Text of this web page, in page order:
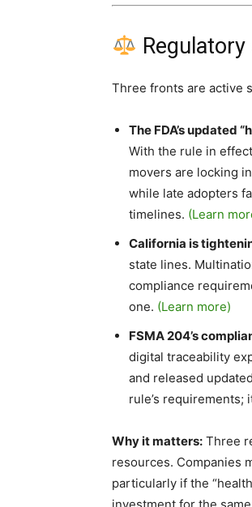
Three fronts are active
The FDA’s updated
With the rule in
movers are locking
while late adopters
timelines. (Learn
California is
state lines.
compliance
one. (Learn more)
FSMA 204’s
digital traceability
and released
rule’s requirements;
Why it matters: Three
resources. Companies
particularly if the